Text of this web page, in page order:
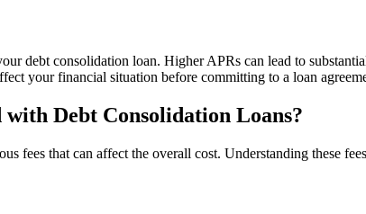
debt consolidation loan. Higher APRs can lead to
your financial situation before committing to a loan
with Debt Consolidation Loans?
fees that can affect the overall cost. Understanding these